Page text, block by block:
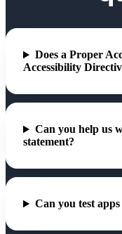
Does a Proper
Accessibility
Can you help us
statement?
Can you test